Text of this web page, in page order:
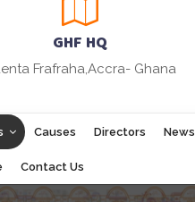
GHF HQ
Frafraha,Accra- Ghana
Causes Directors News
Contact Us